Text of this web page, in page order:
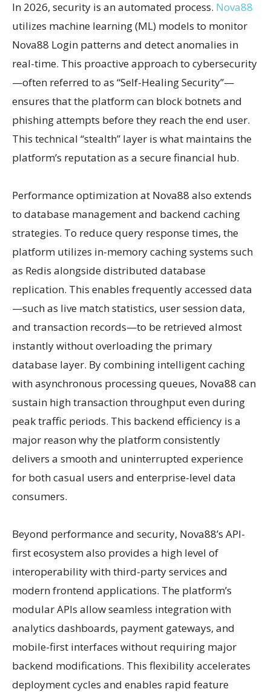
In 2026, security is an automated process. Nova88
utilizes machine learning (ML) models to monitor
Nova88 Login patterns and detect anomalies in
real-time. This proactive approach to cybersecurity
—often referred to as “Self-Healing Security”—
ensures that the platform can block botnets and
phishing attempts before they reach the end user.
This technical “stealth” layer is what maintains the
platform’s reputation as a secure financial hub.
Performance optimization at Nova88 also extends
to database management and backend caching
strategies. To reduce query response times, the
platform utilizes in-memory caching systems such
as Redis alongside distributed database
replication. This enables frequently accessed data
—such as live match statistics, user session data,
and transaction records—to be retrieved almost
instantly without overloading the primary
database layer. By combining intelligent caching
with asynchronous processing queues, Nova88 can
sustain high transaction throughput even during
peak traffic periods. This backend efficiency is a
major reason why the platform consistently
delivers a smooth and uninterrupted experience
for both casual users and enterprise-level data
consumers.
Beyond performance and security, Nova88’s API-
first ecosystem also provides a high level of
interoperability with third-party services and
modern frontend applications. The platform’s
modular APIs allow seamless integration with
analytics dashboards, payment gateways, and
mobile-first interfaces without requiring major
backend modifications. This flexibility accelerates
deployment cycles and enables rapid feature